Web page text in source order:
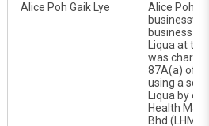
Alice Poh Gaik Lye
Alice Poh
business
Liqua at
was
87A(a) of
using a
Liqua by
Health
Bhd